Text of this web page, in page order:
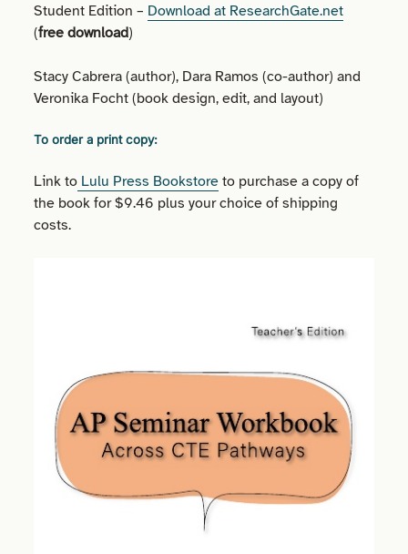
Student Edition – Download at ResearchGate.net
(free download)
Stacy Cabrera (author), Dara Ramos (co-author) and
Veronika Focht (book design, edit, and layout)
To order a print copy:
Link to Lulu Press Bookstore to purchase a copy of
the book for $9.46 plus your choice of shipping
costs.